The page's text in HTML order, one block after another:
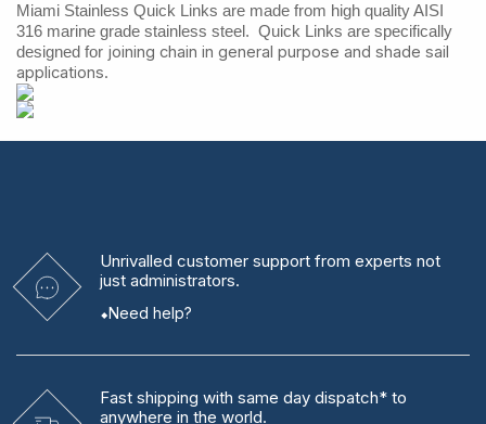
Miami Stainless Quick Links are made from high quality AISI
316 marine grade stainless steel. Quick Links are specifically
designed for joining chain in general purpose and shade sail
applications.
Unrivalled customer support from experts not
just administrators.
Need help?
Fast shipping with same day dispatch* to
anywhere in the world.